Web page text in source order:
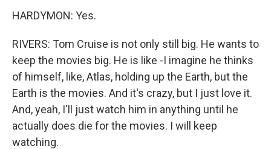
HARDYMON: Yes.
RIVERS: Tom Cruise is not only still big. He wants to
keep the movies big. He is like -I imagine he thinks
of himself, like, Atlas, holding up the Earth, but the
Earth is the movies. And it's crazy, but I just love it.
And, yeah, I'll just watch him in anything until he
actually does die for the movies. I will keep
watching.